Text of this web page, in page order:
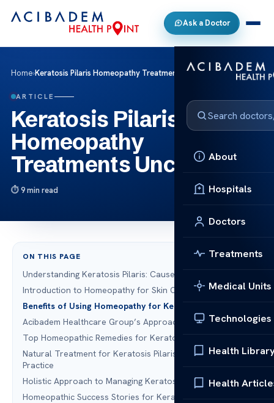
Ask a Doctor
About
Hospitals
Doctors
Treatments
Medical Units
Technologies
Health
Health
Home›Keratosis Pilaris Homeopathy Treatments Uncovered
ARTICLE
Keratosis Pilaris
Homeopathy
Treatments Uncovered
9 min read
ON THIS PAGE
Understanding Keratosis Pilaris: Causes and Symptoms
Introduction to Homeopathy for Skin Conditions
Benefits of Using Homeopathy for Keratosis Pilaris
Acibadem Healthcare Group’s Approach
Top Homeopathic Remedies for Keratosis Pilaris
Natural Treatment for Keratosis Pilaris: Homeopathy in
Practice
Holistic Approach to Managing Keratosis Pilaris
Homeopathic Success Stories for Keratosis Pilaris